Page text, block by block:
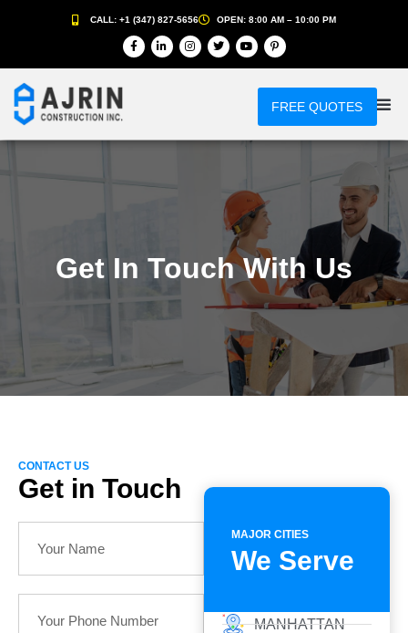
CALL: +1 (347) 827-5656 OPEN: 8:00 AM – 10:00 PM
FREE QUOTES
Get In Touch With Us
CONTACT US
Get in Touch
MAJOR CITIES
We Serve
MANHATTAN